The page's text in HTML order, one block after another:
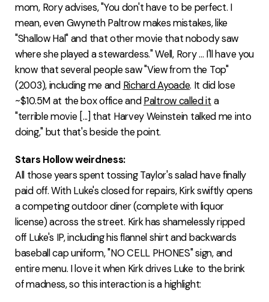
mom, Rory advises, "You don't have to be perfect. I
mean, even Gwyneth Paltrow makes mistakes, like
"Shallow Hal" and that other movie that nobody saw
where she played a stewardess." Well, Rory ... I'll have you
know that several people saw "View from the Top"
(2003), including me and Richard Ayoade. It did lose
~$10.5M at the box office andPaltrow called it a
"terrible movie [...] that Harvey Weinstein talked me into
doing," but that's beside the point.
Stars Hollow weirdness:
All those years spent tossing Taylor's salad have finally
paid off. With Luke's closed for repairs, Kirk swiftly opens
a competing outdoor diner (complete with liquor
license) across the street. Kirk has shamelessly ripped
off Luke's IP, including his flannel shirt and backwards
baseball cap uniform, "NO CELL PHONES" sign, and
entire menu. I love it when Kirk drives Luke to the brink
of madness, so this interaction is a highlight: